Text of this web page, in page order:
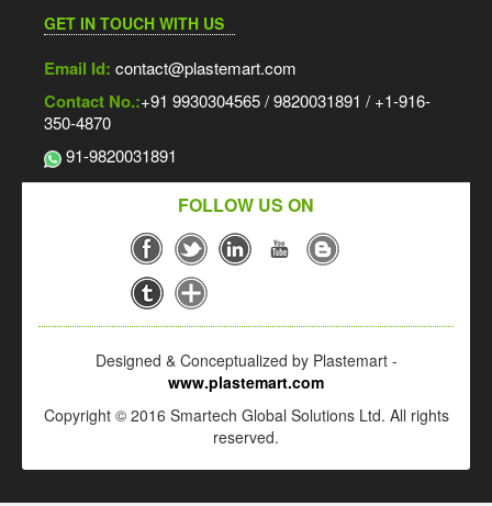
GET IN TOUCH WITH US
Email Id: contact@plastemart.com
Contact No.:+91 9930304565 / 9820031891 / +1-916-
350-4870
91-9820031891
FOLLOW US ON
Designed & Conceptualized by Plastemart -
www.plastemart.com
Copyright © 2016 Smartech Global Solutions Ltd. All rights
reserved.